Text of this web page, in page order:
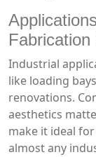
Industrial
like loading
renovations.
aesthetics
make it ideal
almost any